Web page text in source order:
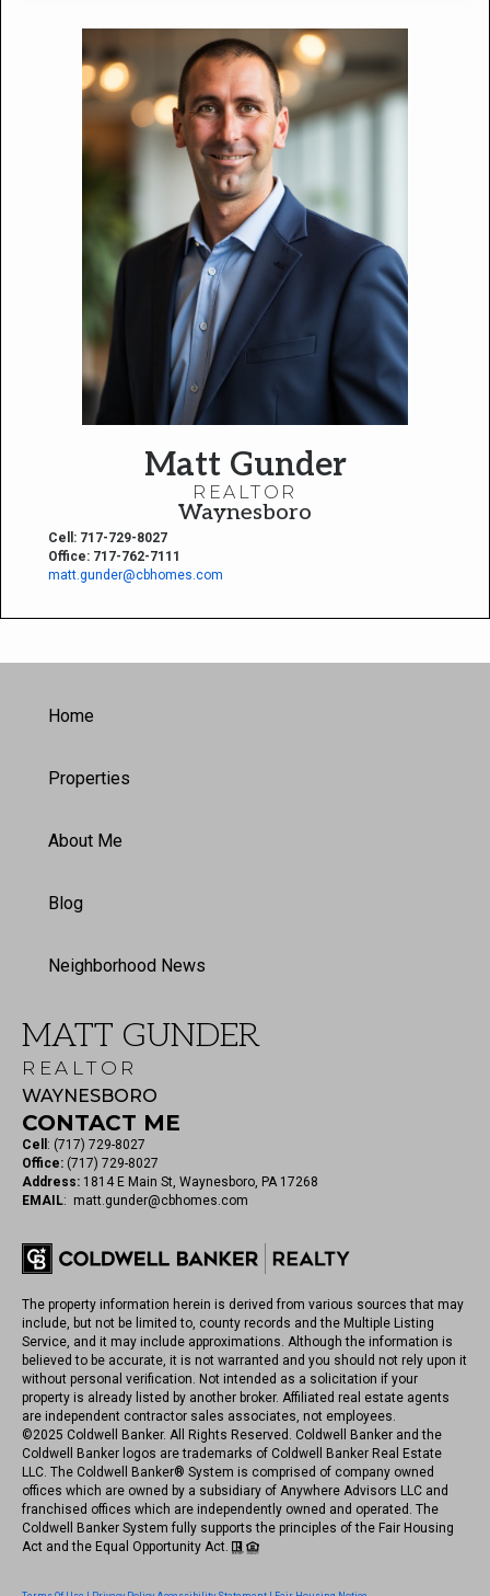
Matt Gunder
REALTOR
Waynesboro
Cell: 717-729-8027
Office: 717-762-7111
matt.gunder@cbhomes.com
Home
Properties
About Me
Blog
Neighborhood News
MATT GUNDER
REALTOR
WAYNESBORO
CONTACT ME
Cell : (717) 729-8027
Office: (717) 729-8027
Address: 1814 E Main St, Waynesboro, PA 17268
EMAIL: matt.gunder@cbhomes.com
The property information herein is derived from various sources that may
include, but not be limited to, county records and the Multiple Listing
Service, and it may include approximations. Although the information is
believed to be accurate, it is not warranted and you should not rely upon it
without personal verification. Not intended as a solicitation if your
property is already listed by another broker. Affiliated real estate agents
are independent contractor sales associates, not employees.
©2025 Coldwell Banker. All Rights Reserved. Coldwell Banker and the
Coldwell Banker logos are trademarks of Coldwell Banker Real Estate
LLC. The Coldwell Banker® System is comprised of company owned
offices which are owned by a subsidiary of Anywhere Advisors LLC and
franchised offices which are independently owned and operated. The
Coldwell Banker System fully supports the principles of the Fair Housing
Act and the Equal Opportunity Act.